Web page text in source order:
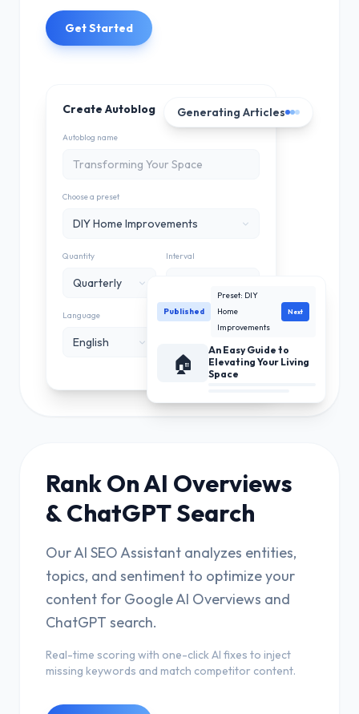
Get Started
Create Autoblog
Autoblog name
Choose a preset
DIY Home Improvements
Quantity
Quarterly
Interval
Language
English
Integration
Wordpress
Generating Articles
Published
Preset: DIY
Home
Improvements
Next
🏠
An Easy Guide to
Elevating Your Living
Space
Rank On AI Overviews
& ChatGPT Search
Our AI SEO Assistant analyzes entities,
topics, and sentiment to optimize your
content for Google AI Overviews and
ChatGPT search.
Real-time scoring with one-click AI fixes to inject
missing keywords and match competitor content.